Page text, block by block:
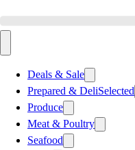
Deals & Sale
Prepared & DeliSelected
Produce
Meat & Poultry
Seafood